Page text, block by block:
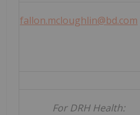
fallon.mcloughlin@bd.com
For DRH Health: